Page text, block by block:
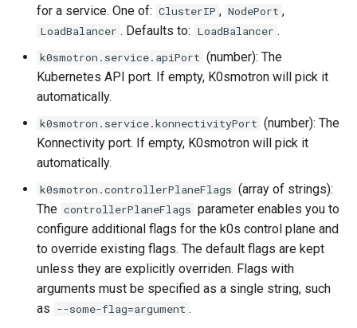
for a service. One of: ClusterIP , NodePort ,
LoadBalancer . Defaults to: LoadBalancer .
k0smotron.service.apiPort (number): The
Kubernetes API port. If empty, K0smotron will pick it
automatically.
k0smotron.service.konnectivityPort (number): The
Konnectivity port. If empty, K0smotron will pick it
automatically.
k0smotron.controllerPlaneFlags (array of strings):
The controllerPlaneFlags parameter enables you to
configure additional flags for the k0s control plane and
to override existing flags. The default flags are kept
unless they are explicitly overriden. Flags with
arguments must be specified as a single string, such
as --some-flag=argument .